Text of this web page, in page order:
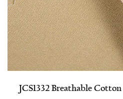
JCS1332 Breathable